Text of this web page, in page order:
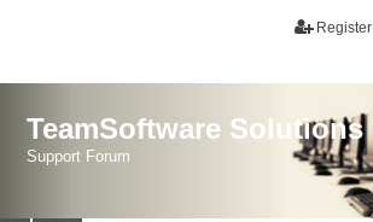
Register
TeamSoftware Solutions
Support Forum